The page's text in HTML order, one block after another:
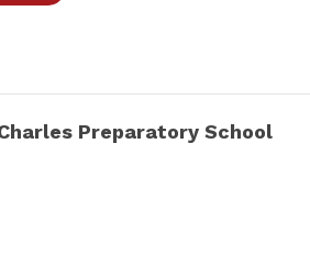
Preparatory School